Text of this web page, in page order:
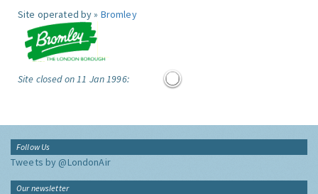
Site operated by » Bromley
Site closed on 11 Jan 1996:
Follow Us
Tweets by @LondonAir
Our newsletter